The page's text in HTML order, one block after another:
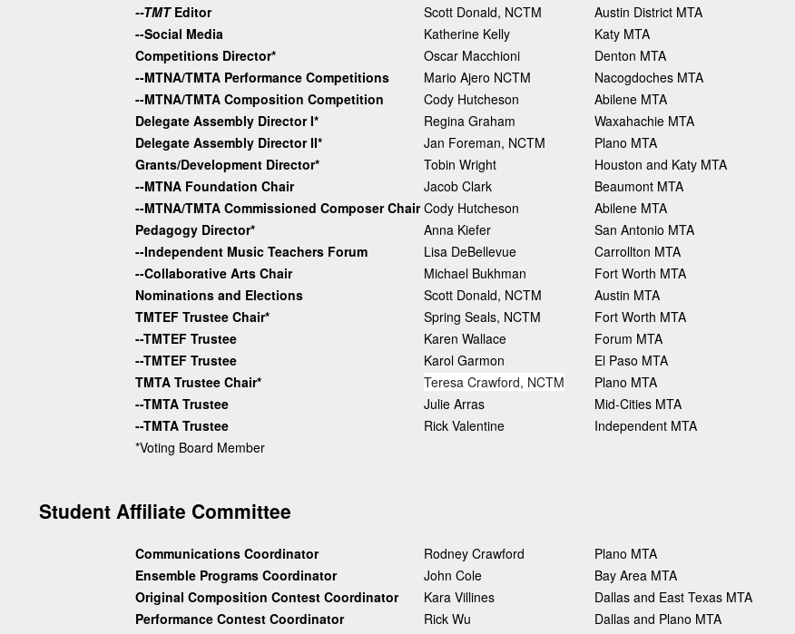
--TMT Editor Scott Donald, NCTM
Austin District MTA
--Social Media
Katherine Kelly
Katy MTA
Competitions Director*
Oscar Macchioni
Denton MTA
--MTNA/TMTA Performance Competitions
Mario Ajero NCTM
Nacogdoches MTA
--MTNA/TMTA Composition Competition
Cody Hutcheson
Abilene MTA
Delegate Assembly Director I*
Regina Graham
Waxahachie MTA
Delegate Assembly Director II*
Jan Foreman, NCTM
Plano MTA
Grants/Development Director*
Tobin Wright
Houston and Katy MTA
--MTNA Foundation Chair
Jacob Clark
Beaumont MTA
--MTNA/TMTA Commissioned Composer Chair Cody Hutcheson
Abilene MTA
Pedagogy Director*
Anna Kiefer
San Antonio MTA
--Independent Music Teachers Forum
Lisa DeBellevue
Carrollton MTA
--Collaborative Arts Chair
Michael Bukhman
Fort Worth MTA
Nominations and Elections
Scott Donald, NCTM
Austin MTA
TMTEF Trustee Chair*
Spring Seals, NCTM
Fort Worth MTA
--TMTEF Trustee
Karen Wallace
Forum MTA
--TMTEF Trustee
Karol Garmon
El Paso MTA
TMTA Trustee Chair*
Teresa Crawford, NCTM
Plano MTA
--TMTA Trustee
Julie Arras
Mid-Cities MTA
--TMTA Trustee
Rick Valentine
Independent MTA
*Voting Board Member
Student Affiliate Committee
Communications Coordinator Rodney Crawford
Plano MTA
Ensemble Programs Coordinator
John Cole
Bay Area MTA
Original Composition Contest Coordinator
Kara Villines
Dallas and East Texas MTA
Performance Contest Coordinator
Rick Wu
Dallas and Plano MTA